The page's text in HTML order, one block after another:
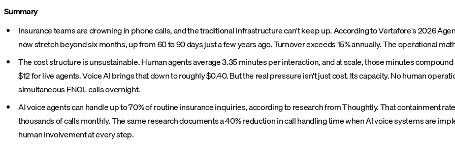
Summary
Insurance teams are drowning in phone calls, and the traditional infrastructure can't keep up. According to Vertafore's 2026
now stretch beyond six months, up from 60 to 90 days just a few years ago. Turnover exceeds 15% annually. The operational
The cost structure is unsustainable. Human agents average 3.35 minutes per interaction, and at scale, those minutes
$12 for live agents. Voice AI brings that down to roughly $0.40. But the real pressure isn't just cost. Its capacity. No human
simultaneous FNOL calls overnight.
AI voice agents can handle up to 70% of routine insurance inquiries, according to research from Thoughtly. That containment
thousands of calls monthly. The same research documents a 40% reduction in call handling time when AI voice systems are
human involvement at every step.